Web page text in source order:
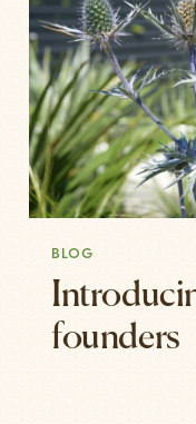
BLOG
founders